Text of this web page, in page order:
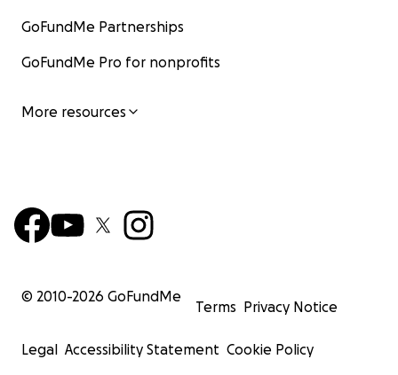
GoFundMe Partnerships
GoFundMe Pro for nonprofits
More resources
© 2010-2026 GoFundMe
Terms Privacy Notice
Legal Accessibility Statement Cookie Policy